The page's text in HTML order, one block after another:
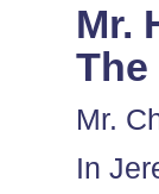
Mr.
Mr.
In